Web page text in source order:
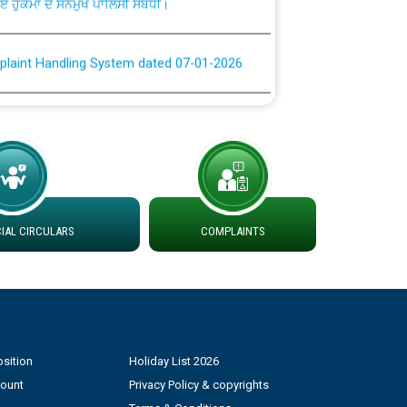
at different 66 KV Grid S/s with
DS Divisions in PSPCL for solar capacity
Power and Model Banking Agreement for
CIRCULARS COMPLAINTS
Holiday List 2026
Privacy Policy & copyrights